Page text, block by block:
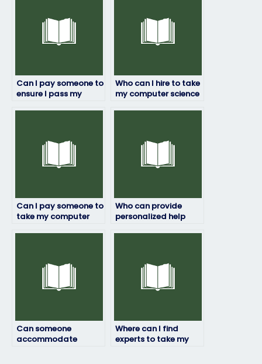
Can I pay someone to
ensure I pass my
Who can I hire to take
my computer science
Can I pay someone to
take my computer
Who can provide
personalized help
Can someone
accommodate
Where can I find
experts to take my